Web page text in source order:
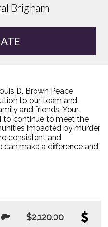
Brigham
D. Brown Peace
to our team and
and friends. Your
to continue to meet the
impacted by murder,
consistent and
can make a difference and
$2,120.00